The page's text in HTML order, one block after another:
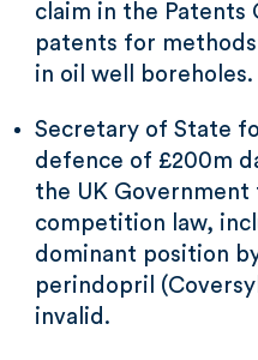
claim in the Patents
patents for
in oil well boreholes.
Secretary of State
defence of £200m
the UK
competition law,
dominant position
perindopril
invalid.